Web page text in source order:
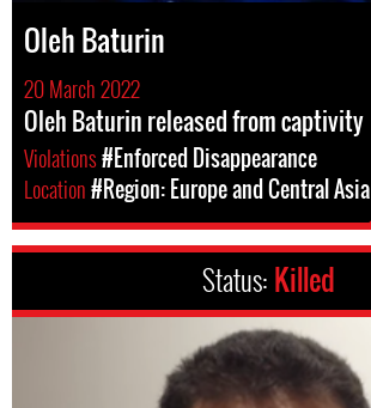
Oleh Baturin
20 March 2022
Oleh Baturin released from captivity
Violations#Enforced Disappearance
Location#Region: Europe and Central Asia
Status: Killed